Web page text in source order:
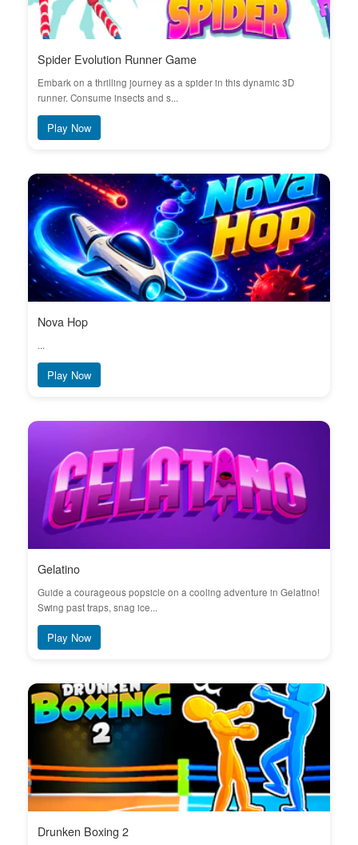
Spider Evolution Runner Game
Embark on a thrilling journey as a spider in this dynamic 3D
runner. Consume insects and s...
Play Now
Nova Hop
...
Play Now
Gelatino
Guide a courageous popsicle on a cooling adventure in Gelatino!
Swing past traps, snag ice...
Play Now
Drunken Boxing 2